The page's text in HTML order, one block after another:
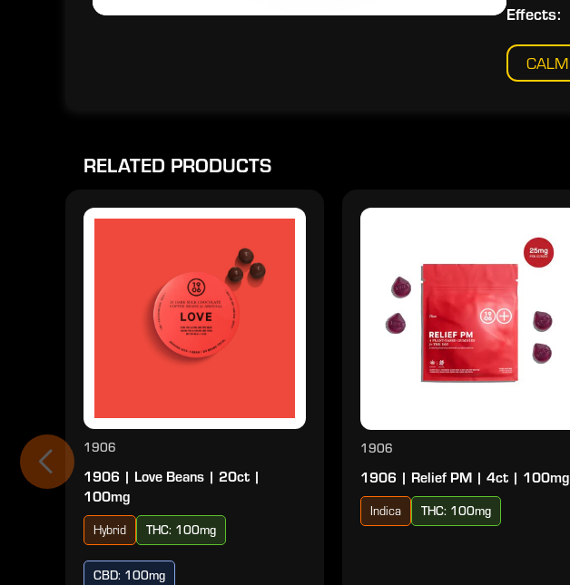
Effects:
CALM
RELATED PRODUCTS
1906
1906 | Love Beans | 20ct |
100mg
Hybrid THC: 100mg
CBD: 100mg
1906
1906 | Relief PM | 4ct | 100mg
Indica THC: 100mg